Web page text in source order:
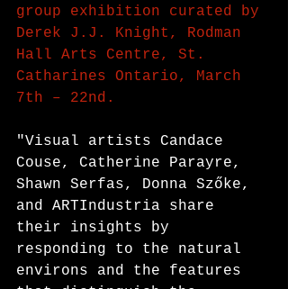
group exhibition curated by
Derek J.J. Knight, Rodman
Hall Arts Centre, St.
Catharines Ontario, March
7th – 22nd.
"Visual artists Candace
Couse, Catherine Parayre,
Shawn Serfas, Donna Szőke,
and ARTIndustria share
their insights by
responding to the natural
environs and the features